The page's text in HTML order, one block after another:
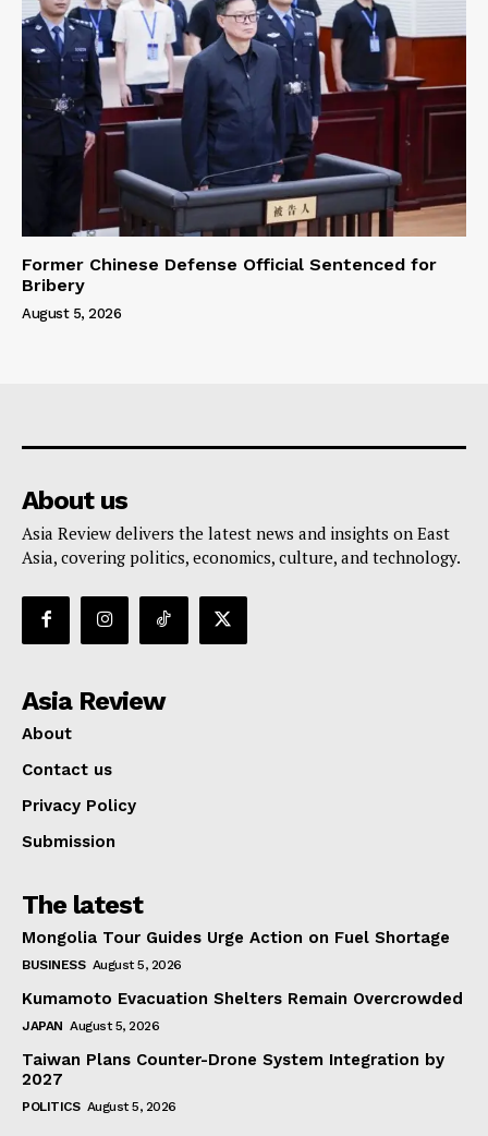
Former Chinese Defense Official Sentenced for
Bribery
August 5, 2026
About us
Asia Review delivers the latest news and insights on East
Asia, covering politics, economics, culture, and technology.
Asia Review
About
Contact us
Privacy Policy
Submission
The latest
Mongolia Tour Guides Urge Action on Fuel Shortage
BUSINESS August 5, 2026
Kumamoto Evacuation Shelters Remain Overcrowded
JAPAN August 5, 2026
Taiwan Plans Counter-Drone System Integration by
2027
POLITICS August 5, 2026